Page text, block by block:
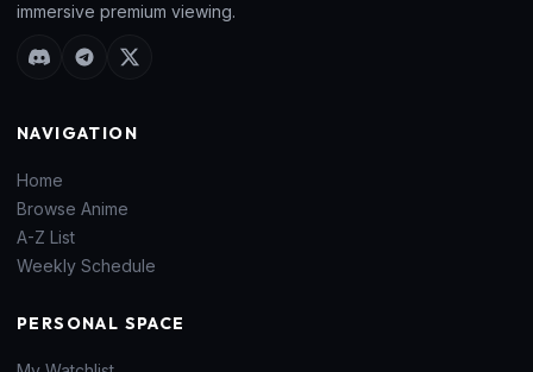
immersive premium viewing.
NAVIGATION
Home
Browse Anime
A-Z List
Weekly Schedule
PERSONAL SPACE